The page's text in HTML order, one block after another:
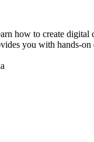
how to create digital
you with hands-on